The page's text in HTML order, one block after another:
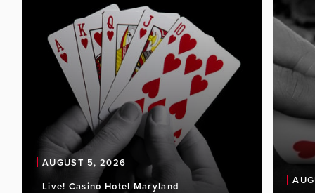
AUGUST 5, 2026
Live! Casino Hotel Maryland